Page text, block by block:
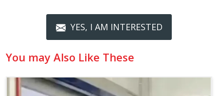
YES, I AM INTERESTED
You may Also Like These